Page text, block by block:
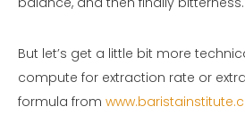
But let’s get a little bit more
compute for extraction rate or
formula from